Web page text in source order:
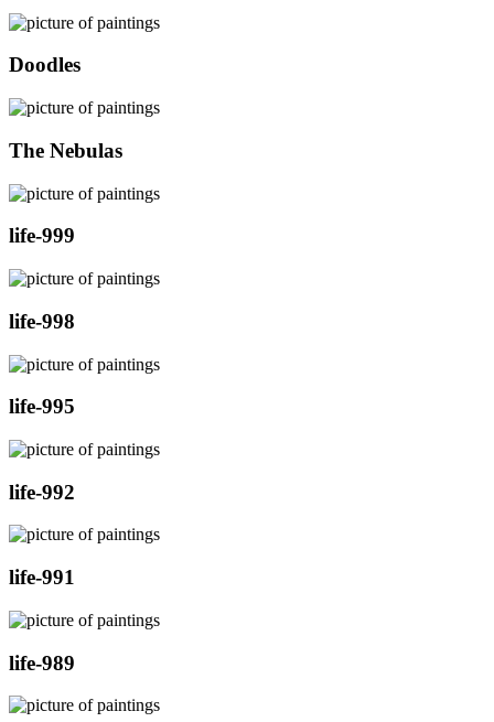
Doodles
The Nebulas
life-999
life-998
life-995
life-992
life-991
life-989